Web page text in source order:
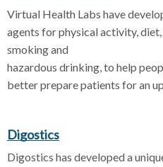
Virtual Health Labs have
agents for physical activity,
smoking and
hazardous drinking, to help
better prepare patients for an
Digostics
Digostics has developed a